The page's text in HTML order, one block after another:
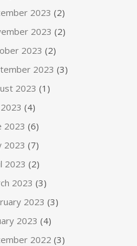
2023 (2)
2023 (2)
2023 (2)
2023 (3)
2023 (1)
2023 (4)
2023 (6)
2023 (7)
2023 (2)
2023 (3)
2023 (3)
2023 (4)
2022 (3)